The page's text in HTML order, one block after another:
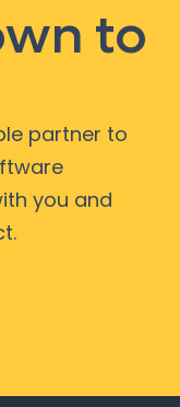
to
partner to
you and